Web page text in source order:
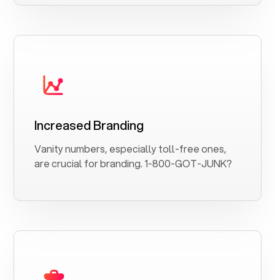
Increased Branding
Vanity numbers, especially toll-free ones,
are crucial for branding. 1-800-GOT-JUNK?